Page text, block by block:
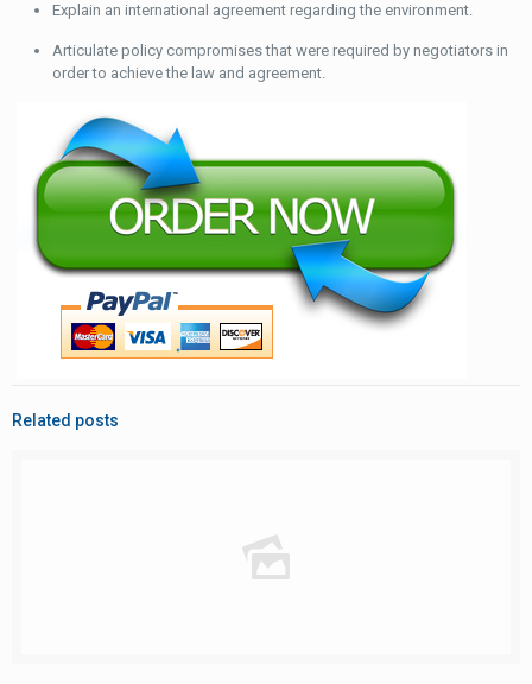
Explain an international agreement regarding the environment.
Articulate policy compromises that were required by negotiators in
order to achieve the law and agreement.
Related posts